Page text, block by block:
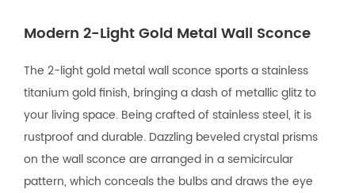
Modern 2-Light Gold Metal Wall Sconce
The 2-light gold metal wall sconce sports a stainless
titanium gold finish, bringing a dash of metallic glitz to
your living space. Being crafted of stainless steel, it is
rustproof and durable. Dazzling beveled crystal prisms
on the wall sconce are arranged in a semicircular
pattern, which conceals the bulbs and draws the eye